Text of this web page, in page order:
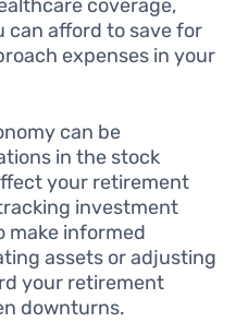
coverage,
can afford to save for
expenses in your
can be
in the stock
your retirement
investment
make informed
assets or adjusting
your retirement
downturns.